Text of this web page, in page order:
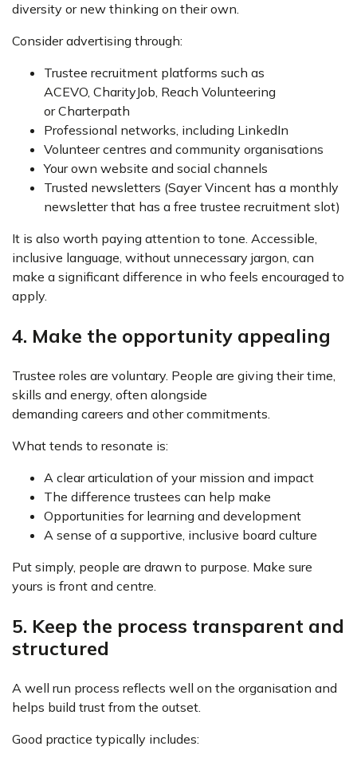
diversity or new thinking on their own.
Consider advertising through:
Trustee recruitment platforms such as
ACEVO, CharityJob, Reach Volunteering
or Charterpath
Professional networks, including LinkedIn
Volunteer centres and community organisations
Your own website and social channels
Trusted newsletters (Sayer Vincent has a monthly
newsletter that has a free trustee recruitment slot)
It is also worth paying attention to tone. Accessible,
inclusive language, without unnecessary jargon, can
make a significant difference in who feels encouraged to
apply.
4. Make the opportunity appealing
Trustee roles are voluntary. People are giving their time,
skills and energy, often alongside
demanding careers and other commitments.
What tends to resonate is:
A clear articulation of your mission and impact
The difference trustees can help make
Opportunities for learning and development
A sense of a supportive, inclusive board culture
Put simply, people are drawn to purpose. Make sure
yours is front and centre.
5. Keep the process transparent and
structured
A well run process reflects well on the organisation and
helps build trust from the outset.
Good practice typically includes: